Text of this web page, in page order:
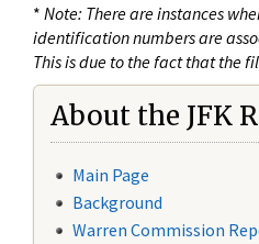
* Note: There are instances
identification numbers are
This is due to the fact that the
About the JFK
Main Page
Background
Warren Commission